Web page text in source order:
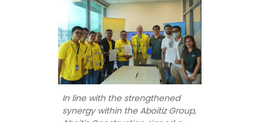
In line with the strengthened
synergy within the Aboitiz Group,